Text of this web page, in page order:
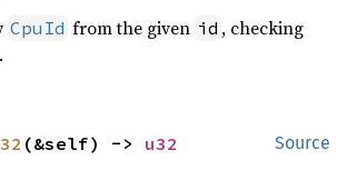
CpuId from the given id , checking
Source
(&self) -> u32